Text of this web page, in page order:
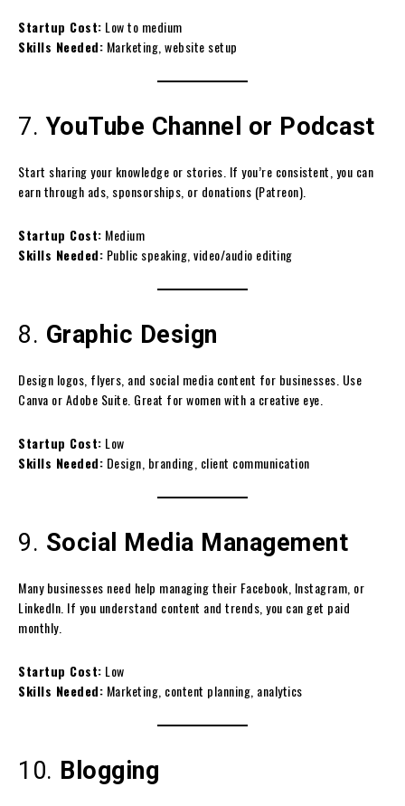
Startup Cost: Low to medium
Skills Needed: Marketing, website setup
7.YouTube Channel or Podcast
Start sharing your knowledge or stories. If you’re consistent, you can
earn through ads, sponsorships, or donations (Patreon).
Startup Cost: Medium
Skills Needed: Public speaking, video/audio editing
8. Graphic Design
Design logos, flyers, and social media content for businesses. Use
Canva or Adobe Suite. Great for women with a creative eye.
Startup Cost: Low
Skills Needed: Design, branding, client communication
9. Social Media Management
Many businesses need help managing their Facebook, Instagram, or
LinkedIn. If you understand content and trends, you can get paid
monthly.
Startup Cost: Low
Skills Needed: Marketing, content planning, analytics
10. Blogging